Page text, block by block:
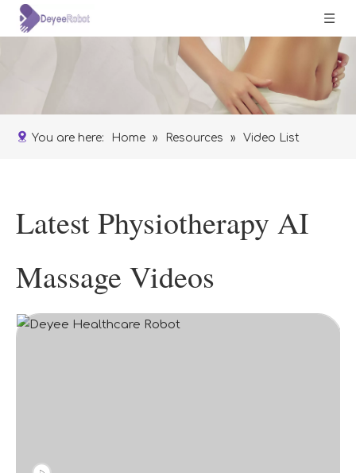
You are here: Home » Resources » Video List
Latest Physiotherapy AI
Massage Videos